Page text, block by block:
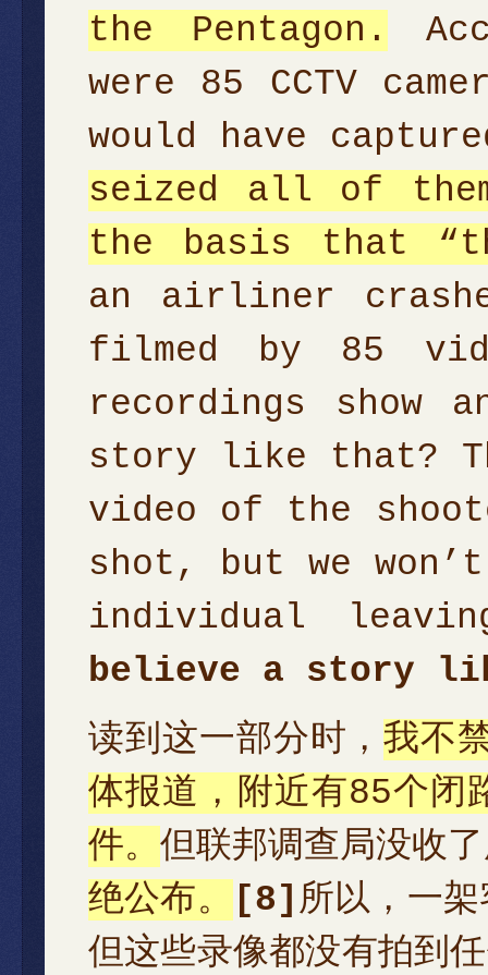
the Pentagon.
were 85 CCTV
would have
seized all of
the basis that
an airliner
filmed by 85
recordings show
story like that?
video of the
shot, but we
individual
believe a story
读到这一部分时，我不
体报道，附近有85个闭
件。 但联邦调查局没收
绝公布。
[8] 所以，一
但这些录像都没有拍到